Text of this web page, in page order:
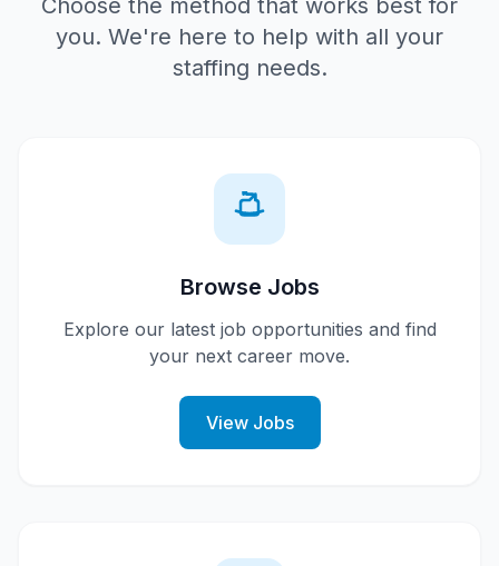
Choose the method that works best for
you. We're here to help with all your
staffing needs.
Browse Jobs
Explore our latest job opportunities and find
your next career move.
View Jobs